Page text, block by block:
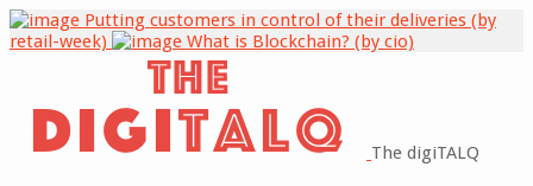
Putting customers in control of their deliveries (by
retail-week)
What is Blockchain? (by cio)
The digiTALQ